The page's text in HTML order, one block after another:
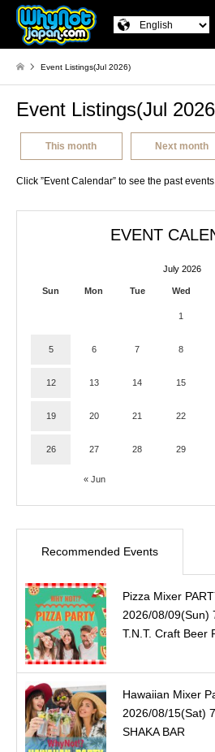
Event Listings(Jul 2026)
Event Listings(Jul
This month Next month
Click ”Event Calendar” to see the past
EVENT
July 2026
Sun Mon Tue Wed
« Jun
1
5 6 7 8
12 13 14 15
19 20 21 22
26 27 28 29
Recommended Events
Pizza Mixer
2026/08/09(Sun)
T.N.T. Craft Beer
Hawaiian Mixer
2026/08/15(Sat)
SHAKA BAR